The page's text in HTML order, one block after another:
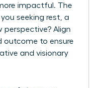
impactful. The
you seeking rest, a
perspective? Align
outcome to ensure
and visionary